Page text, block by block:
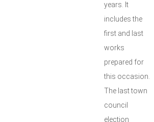
years. It
includes the
first and last
works
prepared for
this occasion.
The last town
council
election